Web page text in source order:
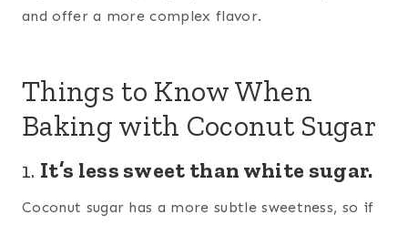
and offer a more complex flavor.
Things to Know When
Baking with Coconut Sugar
1. It’s less sweet than white sugar.
Coconut sugar has a more subtle sweetness, so if